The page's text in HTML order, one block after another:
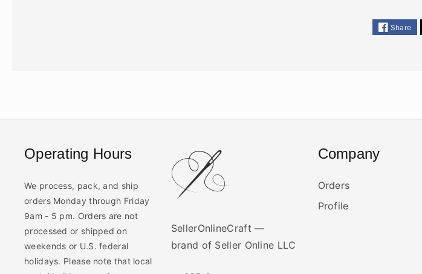
Share
Operating Hours
We process, pack, and ship
orders Monday through Friday
9am - 5 pm. Orders are not
processed or shipped on
weekends or U.S. federal
holidays. Please note that local
SellerOnlineCraft —
brand of Seller Online LLC
Company
Orders
Profile